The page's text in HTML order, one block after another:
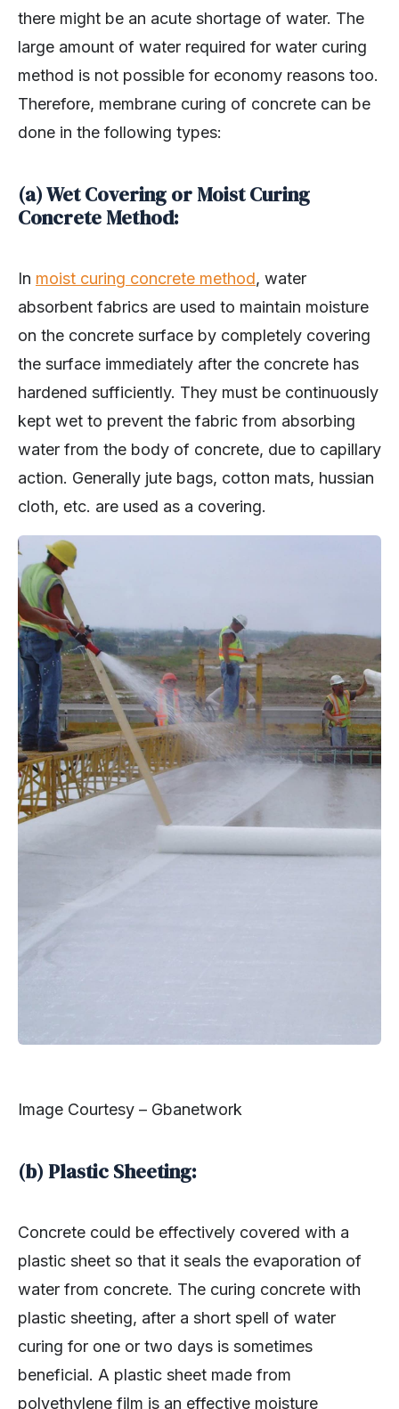
there might be an acute shortage of water. The
large amount of water required for water curing
method is not possible for economy reasons too.
Therefore, membrane curing of concrete can be
done in the following types:
(a) Wet Covering or Moist Curing
Concrete Method:
In moist curing concrete method, water
absorbent fabrics are used to maintain moisture
on the concrete surface by completely covering
the surface immediately after the concrete has
hardened sufficiently. They must be continuously
kept wet to prevent the fabric from absorbing
water from the body of concrete, due to capillary
action. Generally jute bags, cotton mats, hussian
cloth, etc. are used as a covering.
Image Courtesy – Gbanetwork
(b) Plastic Sheeting:
Concrete could be effectively covered with a
plastic sheet so that it seals the evaporation of
water from concrete. The curing concrete with
plastic sheeting, after a short spell of water
curing for one or two days is sometimes
beneficial. A plastic sheet made from
polyethylene film is an effective moisture